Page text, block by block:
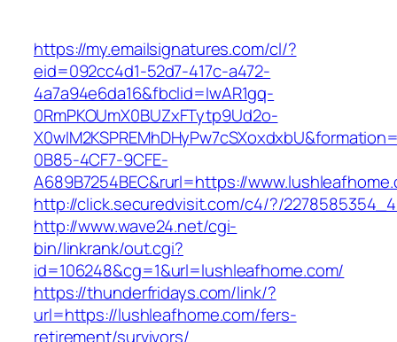
https://my.emailsignatures.com/cl/?
eid=092cc4d1-52d7-417c-a472-
4a7a94e6da16&fbclid=IwAR1gq-
0RmPKOUmX0BUZxFTytp9Ud2o-
0B85-4CF7-9CFE-
A689B7254BEC&rurl=https://
http://click.securedvisit.com/c4/?/
http://www.wave24.net/cgi-
bin/linkrank/out.cgi?
id=106248&cg=1&url=lushleafhome.com/
https://thunderfridays.com/link/?
url=https://lushleafhome.com/fers-
retirement/survivors/